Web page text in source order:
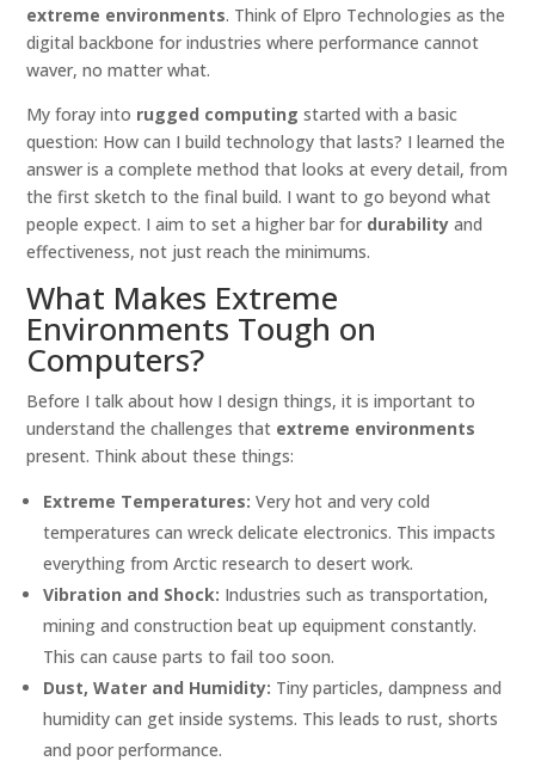
extreme environments. Think of Elpro Technologies as the
digital backbone for industries where performance cannot
waver, no matter what.
My foray into rugged computing started with a basic
question: How can I build technology that lasts? I learned the
answer is a complete method that looks at every detail, from
the first sketch to the final build. I want to go beyond what
people expect. I aim to set a higher bar for durability and
effectiveness, not just reach the minimums.
What Makes Extreme
Environments Tough on
Computers?
Before I talk about how I design things, it is important to
understand the challenges that extreme environments
present. Think about these things:
Extreme Temperatures: Very hot and very cold
temperatures can wreck delicate electronics. This impacts
everything from Arctic research to desert work.
Vibration and Shock: Industries such as transportation,
mining and construction beat up equipment constantly.
This can cause parts to fail too soon.
Dust, Water and Humidity: Tiny particles, dampness and
humidity can get inside systems. This leads to rust, shorts
and poor performance.